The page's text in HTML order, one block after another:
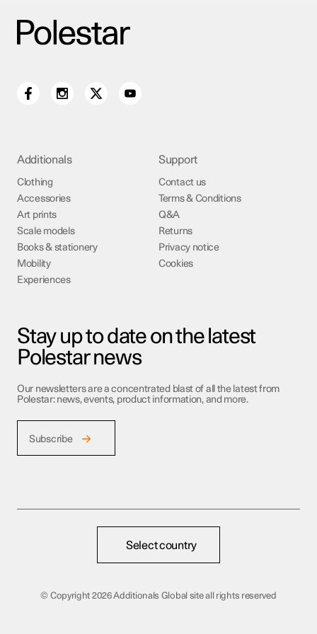
Additionals
Clothing
Accessories
Art prints
Scale models
Books & stationery
Mobility
Experiences
Support
Contact us
Terms & Conditions
Q&A
Returns
Privacy notice
Cookies
Stay up to date on the latest
Polestar news
Our newsletters are a concentrated blast of all the latest from
Polestar: news, events, product information, and more.
Subscribe
Select country
© Copyright 2026 Additionals Global site all rights reserved